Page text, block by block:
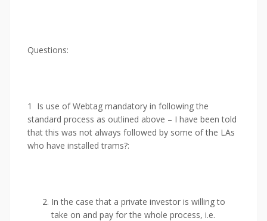
Questions:
1 Is use of Webtag mandatory in following the
standard process as outlined above – I have been told
that this was not always followed by some of the LAs
who have installed trams?:
In the case that a private investor is willing to
take on and pay for the whole process, i.e.